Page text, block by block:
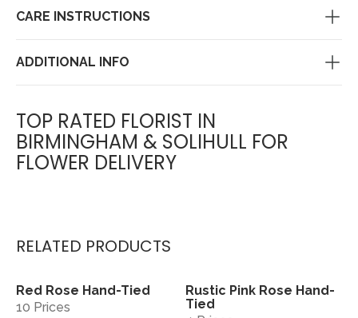
CARE INSTRUCTIONS
ADDITIONAL INFO
TOP RATED FLORIST IN
BIRMINGHAM & SOLIHULL FOR
FLOWER DELIVERY
RELATED PRODUCTS
View
Red Rose Hand-Tied
10 Prices
View
Rustic Pink Rose Hand-
Tied